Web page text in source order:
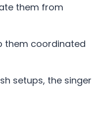
them from
them coordinated
setups, the singer